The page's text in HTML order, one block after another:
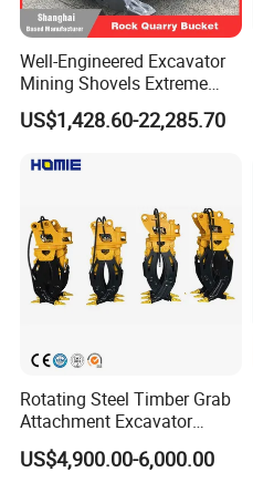
Well-Engineered Excavator
Mining Shovels Extreme
Duty Rock Quarry Bucket
US$1,428.60-22,285.70
Rotating Steel Timber Grab
Attachment Excavator
Hydraulic Grapple for Log
Stone Handling
US$4,900.00-6,000.00